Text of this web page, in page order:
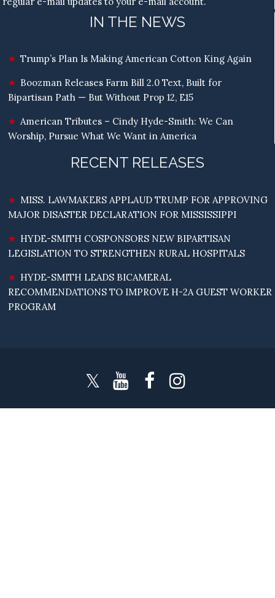
IN THE NEWS
Trump’s Plan Is Making American Cotton King Again
Boozman Releases Farm Bill 2.0 Text, Built for
Bipartisan Path — But Without Prop 12, E15
American Tributes – Cindy Hyde-Smith: We Can
Worship, Pursue What We Want in America
RECENT RELEASES
MISS. LAWMAKERS APPLAUD TRUMP FOR APPROVING
MAJOR DISASTER DECLARATION FOR MISSISSIPPI
HYDE-SMITH COSPONSORS NEW BIPARTISAN
LEGISLATION TO STRENGTHEN RURAL HOSPITALS
HYDE-SMITH LEADS BICAMERAL
RECOMMENDATIONS TO IMPROVE H-2A GUEST WORKER
PROGRAM